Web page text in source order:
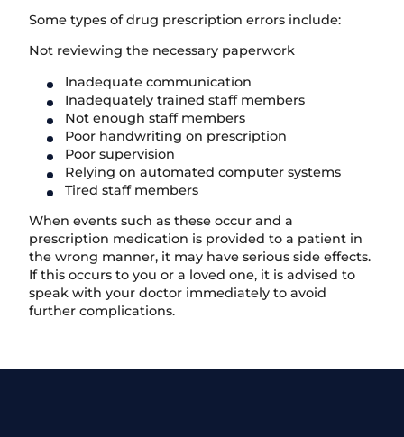
Some types of drug prescription errors include:
Not reviewing the necessary paperwork
Inadequate communication
Inadequately trained staff members
Not enough staff members
Poor handwriting on prescription
Poor supervision
Relying on automated computer systems
Tired staff members
When events such as these occur and a
prescription medication is provided to a patient in
the wrong manner, it may have serious side effects.
If this occurs to you or a loved one, it is advised to
speak with your doctor immediately to avoid
further complications.